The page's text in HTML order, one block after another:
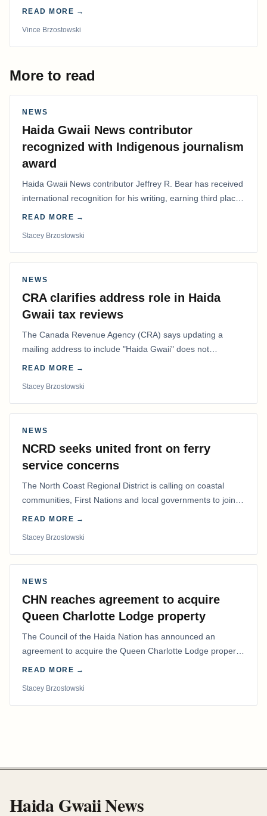
time in more than 50 years.
READ MORE →
Vince Brzostowski
More to read
NEWS
Haida Gwaii News contributor
recognized with Indigenous journalism
award
Haida Gwaii News contributor Jeffrey R. Bear has received
international recognition for his writing, earning third place
in the Best Editorial/Column…
READ MORE →
Stacey Brzostowski
NEWS
CRA clarifies address role in Haida
Gwaii tax reviews
The Canada Revenue Agency (CRA) says updating a
mailing address to include "Haida Gwaii" does not
determine whether a Northern Residents Deduction…
READ MORE →
Stacey Brzostowski
NEWS
NCRD seeks united front on ferry
service concerns
The North Coast Regional District is calling on coastal
communities, First Nations and local governments to join a
coordinated effort to advocate for…
READ MORE →
Stacey Brzostowski
NEWS
CHN reaches agreement to acquire
Queen Charlotte Lodge property
The Council of the Haida Nation has announced an
agreement to acquire the Queen Charlotte Lodge property
and equipment at Naden Harbour, marking a…
READ MORE →
Stacey Brzostowski
Haida Gwaii News